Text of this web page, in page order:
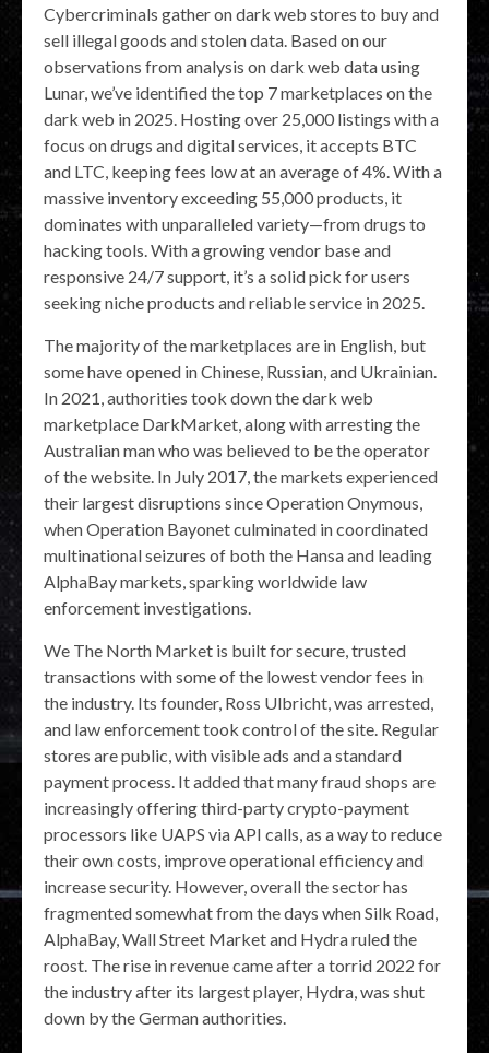
Cybercriminals gather on dark web stores to buy and
sell illegal goods and stolen data. Based on our
observations from analysis on dark web data using
Lunar, we’ve identified the top 7 marketplaces on the
dark web in 2025. Hosting over 25,000 listings with a
focus on drugs and digital services, it accepts BTC
and LTC, keeping fees low at an average of 4%. With a
massive inventory exceeding 55,000 products, it
dominates with unparalleled variety—from drugs to
hacking tools. With a growing vendor base and
responsive 24/7 support, it’s a solid pick for users
seeking niche products and reliable service in 2025.
The majority of the marketplaces are in English, but
some have opened in Chinese, Russian, and Ukrainian.
In 2021, authorities took down the dark web
marketplace DarkMarket, along with arresting the
Australian man who was believed to be the operator
of the website. In July 2017, the markets experienced
their largest disruptions since Operation Onymous,
when Operation Bayonet culminated in coordinated
multinational seizures of both the Hansa and leading
AlphaBay markets, sparking worldwide law
enforcement investigations.
We The North Market is built for secure, trusted
transactions with some of the lowest vendor fees in
the industry. Its founder, Ross Ulbricht, was arrested,
and law enforcement took control of the site. Regular
stores are public, with visible ads and a standard
payment process. It added that many fraud shops are
increasingly offering third-party crypto-payment
processors like UAPS via API calls, as a way to reduce
their own costs, improve operational efficiency and
increase security. However, overall the sector has
fragmented somewhat from the days when Silk Road,
AlphaBay, Wall Street Market and Hydra ruled the
roost. The rise in revenue came after a torrid 2022 for
the industry after its largest player, Hydra, was shut
down by the German authorities.